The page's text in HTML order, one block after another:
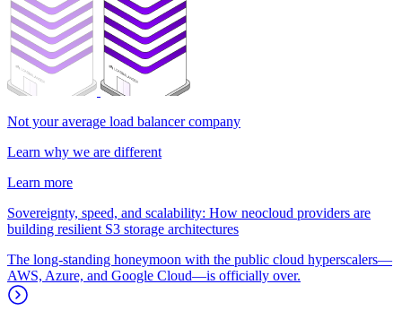
Not your average load balancer company
Learn why we are different
Learn more
Sovereignty, speed, and scalability: How neocloud providers are
building resilient S3 storage architectures
The long-standing honeymoon with the public cloud hyperscalers—
AWS, Azure, and Google Cloud—is officially over.